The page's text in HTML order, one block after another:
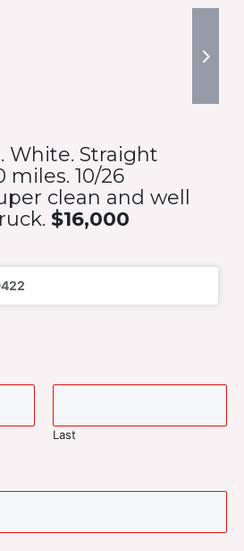
White. Straight
miles. 10/26
clean and well
$16,000
Last